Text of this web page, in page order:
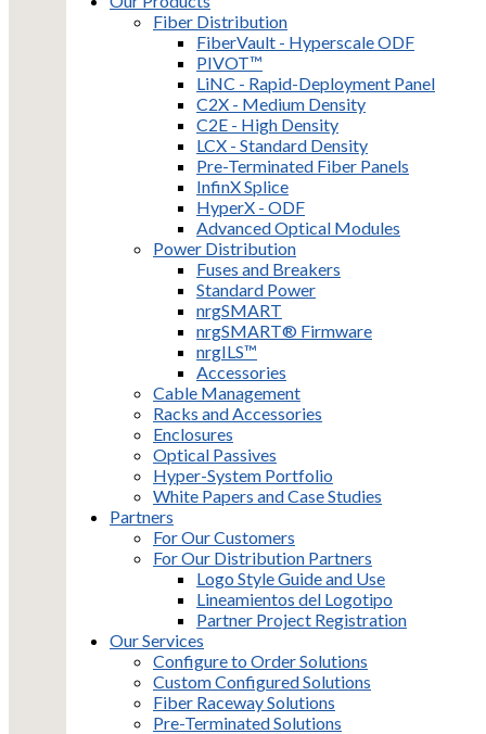
Fiber Distribution
FiberVault - Hyperscale ODF
PIVOT™
LiNC - Rapid-Deployment Panel
C2X - Medium Density
C2E - High Density
LCX - Standard Density
Pre-Terminated Fiber Panels
InfinX Splice
HyperX - ODF
Advanced Optical Modules
Power Distribution
Fuses and Breakers
Standard Power
nrgSMART
nrgSMART® Firmware
nrgILS™
Accessories
Cable Management
Racks and Accessories
Enclosures
Optical Passives
Hyper-System Portfolio
White Papers and Case Studies
Partners
For Our Customers
For Our Distribution Partners
Logo Style Guide and Use
Lineamientos del Logotipo
Partner Project Registration
Our Services
Configure to Order Solutions
Custom Configured Solutions
Fiber Raceway Solutions
Pre-Terminated Solutions